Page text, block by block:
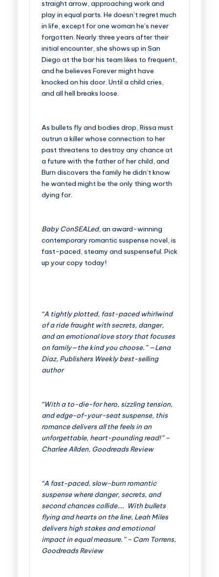
straight arrow, approaching work and
play in equal parts. He doesn’t regret much
in life, except for one woman he’s never
forgotten. Nearly three years after their
initial encounter, she shows up in San
Diego at the bar his team likes to frequent,
and he believes Forever might have
knocked on his door. Until a child cries,
and all hell breaks loose.
As bullets fly and bodies drop, Rissa must
outrun a killer whose connection to her
past threatens to destroy any chance at
a future with the father of her child, and
Burn discovers the family he didn’t know
he wanted might be the only thing worth
dying for.
Baby ConSEALed, an award-winning
contemporary romantic suspense novel, is
fast-paced, steamy and suspenseful. Pick
up your copy today!
“A tightly plotted, fast-paced whirlwind
of a ride fraught with secrets, danger,
and an emotional love story that focuses
on family—the kind you choose.” —Lena
Diaz, Publishers Weekly best-selling
author
“With a to-die-for hero, sizzling tension,
and edge-of-your-seat suspense, this
romance delivers all the feels in an
unforgettable, heart-pounding read!” –
Charlee Allden, Goodreads Review
“A fast-paced, slow-burn romantic
suspense where danger, secrets, and
second chances collide…. With bullets
flying and hearts on the line, Leah Miles
delivers high stakes and emotional
impact in equal measure.” – Cam Torrens,
Goodreads Review